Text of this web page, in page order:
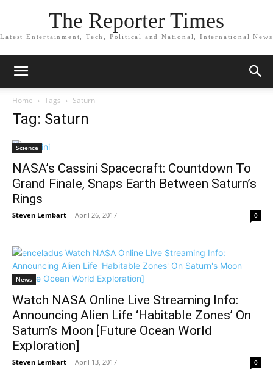
The Reporter Times
Latest Entertainment, Tech, Political and National, International News
Home Tags Saturn
Tag: Saturn
Science
NASA’s Cassini Spacecraft: Countdown To
Grand Finale, Snaps Earth Between Saturn’s
Rings
Steven Lembart - April 26, 2017 0
News
Watch NASA Online Live Streaming Info:
Announcing Alien Life ‘Habitable Zones’ On
Saturn’s Moon [Future Ocean World
Exploration]
Steven Lembart - April 13, 2017 0